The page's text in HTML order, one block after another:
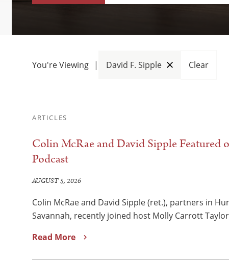
You're Viewing David F. Sipple Clear
ARTICLES
Colin McRae and David Sipple Featured
Podcast
AUGUST 5, 2026
Colin McRae and David Sipple (ret.), partners in
Savannah, recently joined host Molly Carrott
Read More